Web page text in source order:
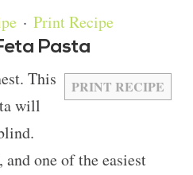
· Print Recipe
Pasta
PRINT RECIPE
This
will
one of the easiest